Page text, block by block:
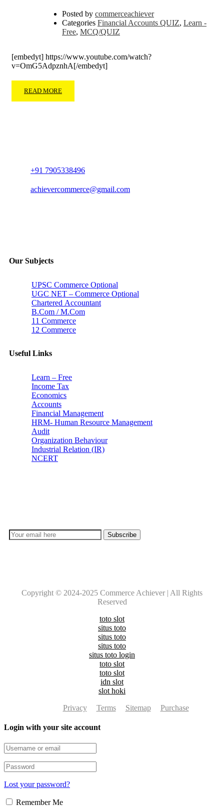
Posted by commerceachiever
Categories Financial Accounts QUIZ, Learn -
Free, MCQ/QUIZ
[embedyt] https://www.youtube.com/watch?
v=OmG5AdpznhA[/embedyt]
READ MORE
+91 7905338496
achievercommerce@gmail.com
Our Subjects
UPSC Commerce Optional
UGC NET – Commerce Optional
Chartered Accountant
B.Com / M.Com
11 Commerce
12 Commerce
Useful Links
Learn – Free
Income Tax
Economics
Accounts
Financial Management
HRM- Human Resource Management
Audit
Organization Behaviour
Industrial Relation (IR)
NCERT
Copyright © 2024-2025 Commerce Achiever | All Rights
Reserved
toto slot
situs toto
situs toto
situs toto
situs toto login
toto slot
toto slot
idn slot
slot hoki
Privacy
Terms Sitemap Purchase
Login with your site account
Lost your password?
Remember Me